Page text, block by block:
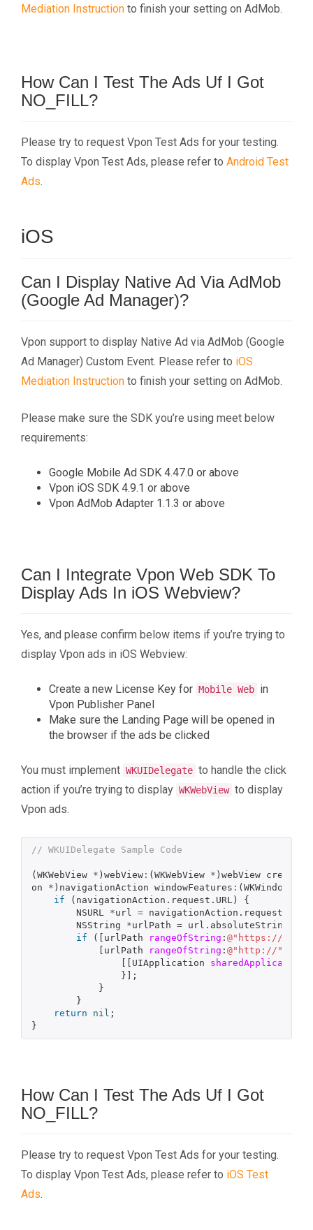
Mediation Instruction to finish your setting on AdMob.
How Can I Test The Ads Uf I Got
NO_FILL?
Please try to request Vpon Test Ads for your testing.
To display Vpon Test Ads, please refer to Android Test
Ads.
iOS
Can I Display Native Ad Via AdMob
(Google Ad Manager)?
Vpon support to display Native Ad via AdMob (Google
Ad Manager) Custom Event. Please refer to iOS
Mediation Instruction to finish your setting on AdMob.
Please make sure the SDK you’re using meet below
requirements:
Google Mobile Ad SDK 4.47.0 or above
Vpon iOS SDK 4.9.1 or above
Vpon AdMob Adapter 1.1.3 or above
Can I Integrate Vpon Web SDK To
Display Ads In iOS Webview?
Yes, and please confirm below items if you’re trying to
display Vpon ads in iOS Webview:
Create a new License Key for Mobile Web in
Vpon Publisher Panel
Make sure the Landing Page will be opened in
the browser if the ads be clicked
You must implement WKUIDelegate to handle the click
action if you’re trying to display WKWebView to display
Vpon ads.
// WKUIDelegate Sample Code
( WKWebView * ) webView : ( WKWebView * ) webView
on
* ) navigationAction windowFeatures : (
if
( navigationAction . request . URL )
{
NSURL *url = navigationAction . request
NSString
*urlPath = url . absoluteString
if
([ urlPath rangeOfString : @"https://"
urlPath rangeOfString : @"http://"
UIApplication sharedApplication
}];
}
}
return
nil ;
}
How Can I Test The Ads Uf I Got
NO_FILL?
Please try to request Vpon Test Ads for your testing.
To display Vpon Test Ads, please refer to iOS Test
Ads.